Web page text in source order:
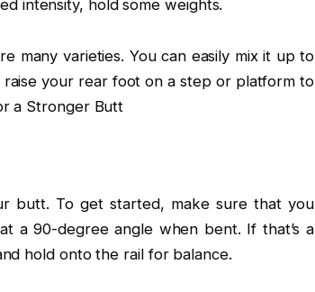
intensity, hold some weights.
many varieties. You can easily mix it up to
your rear foot on a step or platform to
a Stronger Butt
butt. To get started, make sure that you
a 90-degree angle when bent. If that’s a
hold onto the rail for balance.